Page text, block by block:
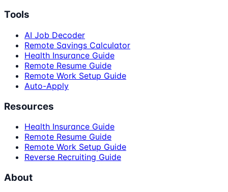
Tools
AI Job Decoder
Remote Savings Calculator
Health Insurance Guide
Remote Resume Guide
Remote Work Setup Guide
Auto-Apply
Resources
Health Insurance Guide
Remote Resume Guide
Remote Work Setup Guide
Reverse Recruiting Guide
About